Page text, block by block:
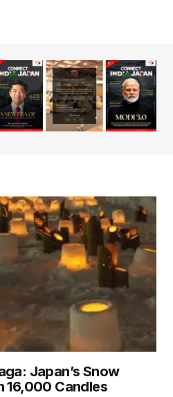
not be published.
*
and website in this
time I comment.
Japan’s Snow
16,000 Candles